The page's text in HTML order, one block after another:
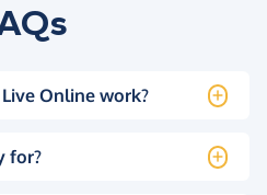
Online work?
for?